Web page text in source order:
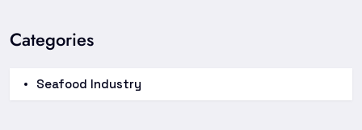
Categories
Seafood Industry